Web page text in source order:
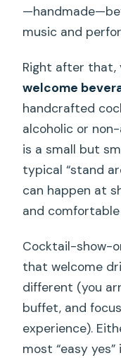
music and
Right after that,
welcome
handcrafted
alcoholic or
is a small but
typical “stand
can happen at
and
Cocktail-show-
that welcome
different (you
buffet, and
experience).
most “easy